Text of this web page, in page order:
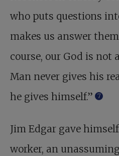
who puts questions
makes us answer
course, our God is not
Man never gives his
he gives himself.”
7
Jim Edgar gave
worker, an